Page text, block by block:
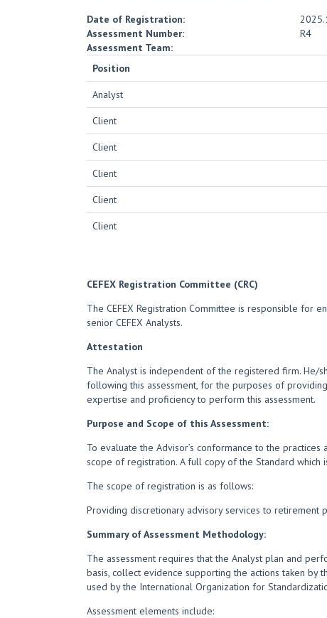
Date of Registration:
Assessment Number:
R4
Assessment Team:
Position
Analyst
Client
Client
Client
Client
Client
CEFEX Registration Committee (CRC)
The CEFEX Registration Committee is responsible for
senior CEFEX Analysts.
Attestation
The Analyst is independent of the registered firm.
following this assessment, for the purposes of
expertise and proficiency to perform this assessment.
Purpose and Scope of this Assessment:
To evaluate the Advisor’s conformance to the
scope of registration. A full copy of the Standard which
The scope of registration is as follows:
Providing discretionary advisory services to retirement
Summary of Assessment Methodology:
The assessment requires that the Analyst plan and
basis, collect evidence supporting the actions taken by
used by the International Organization for
Assessment elements include: